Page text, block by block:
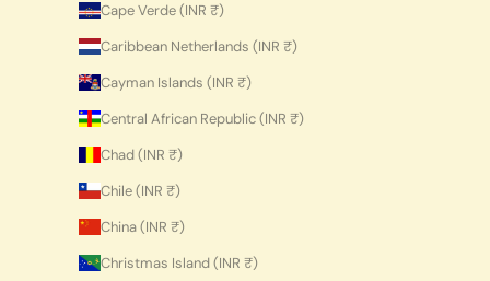
Cape Verde (INR ₹)
Caribbean Netherlands (INR ₹)
Cayman Islands (INR ₹)
Central African Republic (INR ₹)
Chad (INR ₹)
Chile (INR ₹)
China (INR ₹)
Christmas Island (INR ₹)